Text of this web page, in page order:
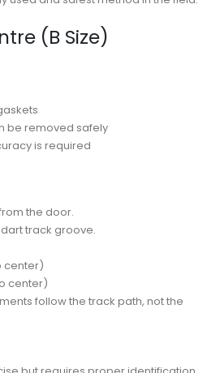
(B Size)
be removed safely
is required
the door.
track groove.
center)
center)
follow the track path, not the